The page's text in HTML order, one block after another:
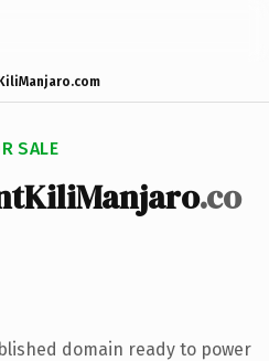
SALE
.co
domain ready to power